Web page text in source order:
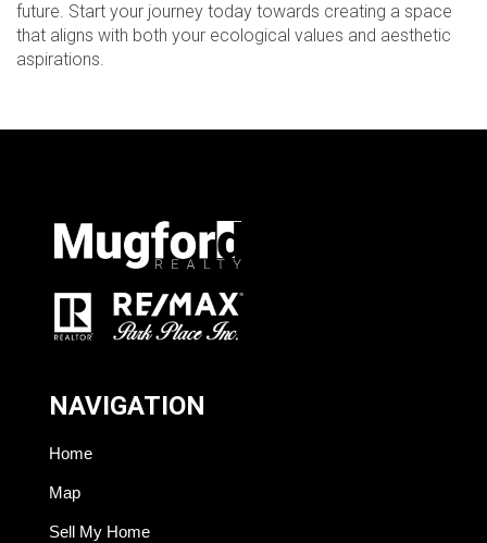
future. Start your journey today towards creating a space
that aligns with both your ecological values and aesthetic
aspirations.
NAVIGATION
Home
Map
Sell My Home